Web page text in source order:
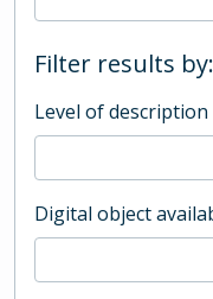
Filter results by:
Level of description
Digital object